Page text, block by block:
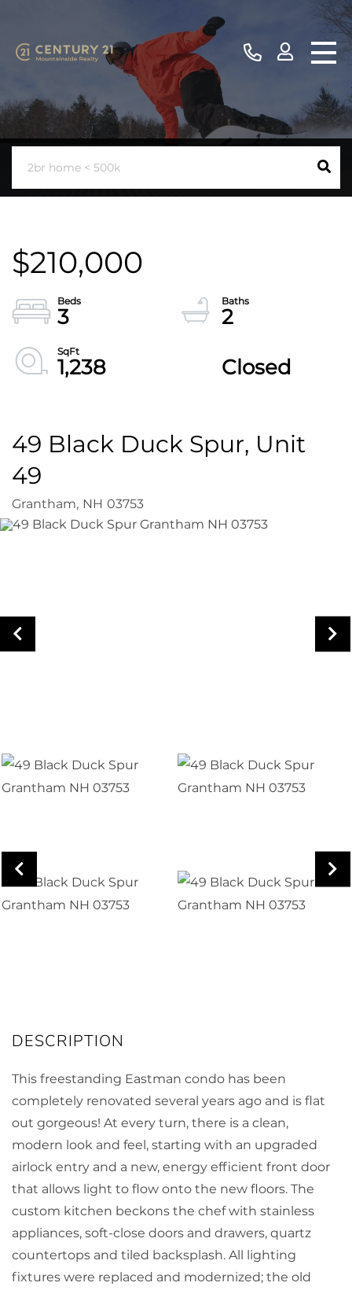
$210,000
3
2
1,238
Closed
49 Black Duck Spur, Unit
49
Grantham, NH 03753
This freestanding Eastman condo has been
completely renovated several years ago and is flat
out gorgeous! At every turn, there is a clean,
modern look and feel, starting with an upgraded
airlock entry and a new, energy efficient front door
that allows light to flow onto the new floors. The
custom kitchen beckons the chef with stainless
appliances, soft-close doors and drawers, quartz
countertops and tiled backsplash. All lighting
fixtures were replaced and modernized; the old